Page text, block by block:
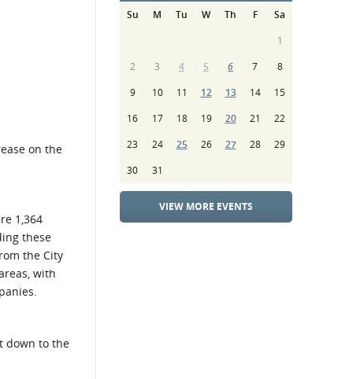
on the
1,364
these
the City
with
down to the
Su
M Tu W Th F
Sa
1
2
3 4 5 6 7
8
9
10 11 12 13 14
15
16
17 18 19 20 21
22
23
24 25 26 27 28
29
30
31
VIEW MORE EVENTS